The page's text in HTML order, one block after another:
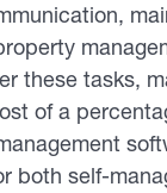
these tasks,
of a
both self-